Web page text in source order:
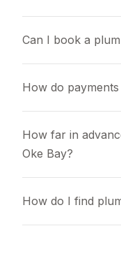
Can I book a
How do
How far in
Oke Bay?
How do I find